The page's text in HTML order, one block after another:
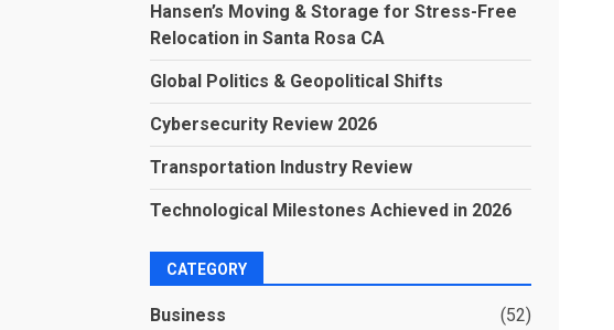
Hansen’s Moving & Storage for Stress-Free
Relocation in Santa Rosa CA
Global Politics & Geopolitical Shifts
Cybersecurity Review 2026
Transportation Industry Review
Technological Milestones Achieved in 2026
CATEGORY
Business (52)